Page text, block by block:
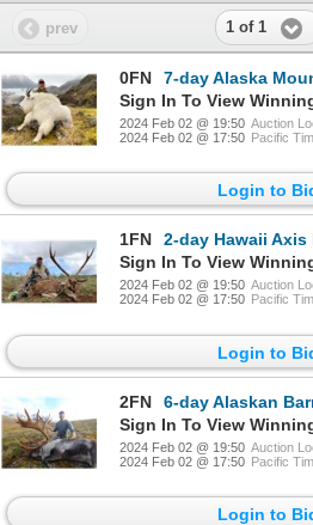
prev 1 of 1
0FN
7-day Alaska Mountain Goat Hunt and Sitka
Sign In To View
2024 Feb 02 @ 19:50 Auction
2024 Feb 02 @ 17:50 Pacific
Login to
1FN
2-day Hawaii Axis Deer Hunt for One Hunter
Sign In To View
2024 Feb 02 @ 19:50 Auction
2024 Feb 02 @ 17:50 Pacific
Login to
2FN
6-day Alaskan Barren
Sign In To View
2024 Feb 02 @ 19:50 Auction
2024 Feb 02 @ 17:50 Pacific
Login to